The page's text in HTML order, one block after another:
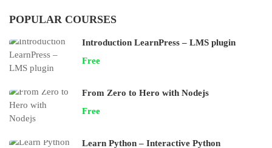
POPULAR COURSES
Introduction LearnPress – LMS plugin
Free
From Zero to Hero with Nodejs
Free
Learn Python – Interactive Python